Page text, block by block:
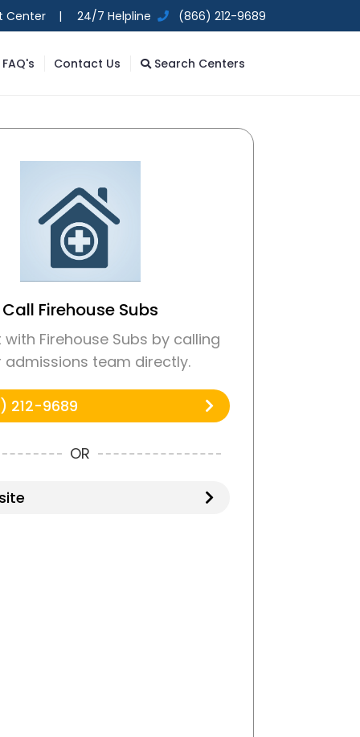
Center | 24/7 Helpline (866) 212-9689
FAQ's Contact Us Search Centers
Call Firehouse Subs
Firehouse Subs by calling
admissions team directly.
212-9689
OR